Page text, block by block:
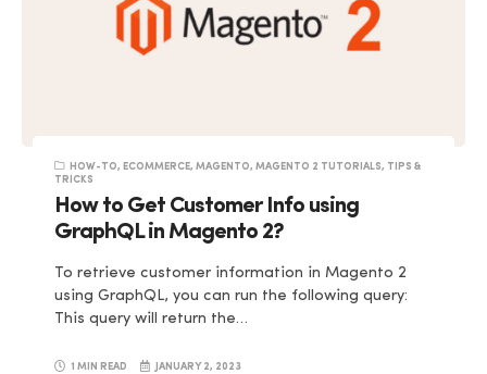
HOW-TO, ECOMMERCE, MAGENTO, MAGENTO 2 TUTORIALS, TIPS &
TRICKS
How to Get Customer Info using
GraphQL in Magento 2?
To retrieve customer information in Magento 2
using GraphQL, you can run the following query:
This query will return the…
1 MIN READ JANUARY 2, 2023